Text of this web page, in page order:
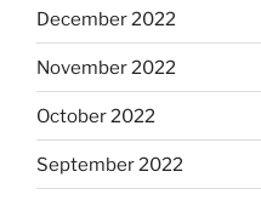
December 2022
November 2022
October 2022
September 2022